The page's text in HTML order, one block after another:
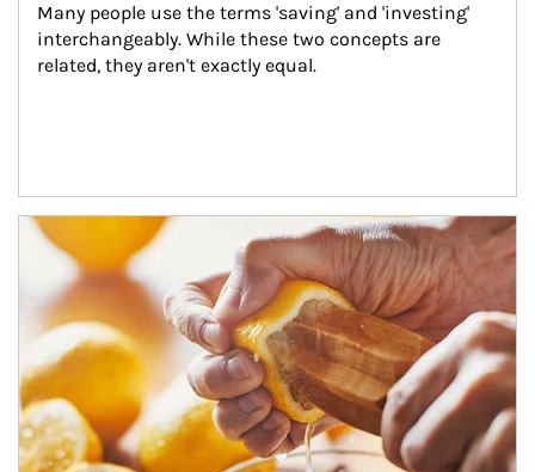
Many people use the terms 'saving' and 'investing'
interchangeably. While these two concepts are
related, they aren't exactly equal.
How investors can tap their portfolios in tax-savvy ways.